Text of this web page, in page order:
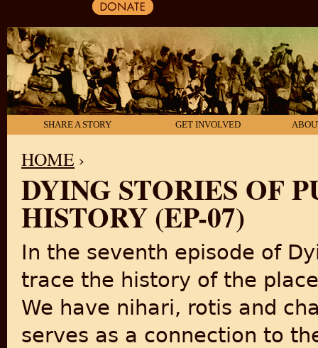
SHARE A STORY GET INVOLVED
YOU ARE HERE
HOME ›
DYING STORIES OF
HISTORY (EP-07)
In the seventh episode of
trace the history of the
We have nihari, rotis and
serves as a connection to